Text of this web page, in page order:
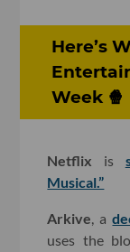
Here’s
Week 🍿
Netflix is
Musical.”
Arkive, a
uses the